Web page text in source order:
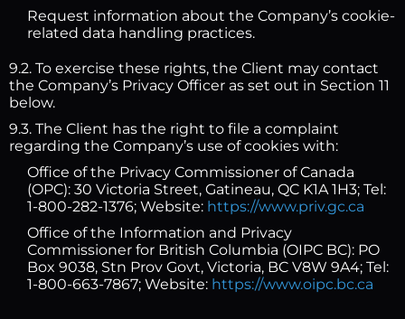
Request information about the Company’s cookie-
related data handling practices.
9.2. To exercise these rights, the Client may contact
the Company’s Privacy Officer as set out in Section 11
below.
9.3. The Client has the right to file a complaint
regarding the Company’s use of cookies with:
Office of the Privacy Commissioner of Canada
(OPC): 30 Victoria Street, Gatineau, QC K1A 1H3; Tel:
1-800-282-1376; Website: https://www.priv.gc.ca
Office of the Information and Privacy
Commissioner for British Columbia (OIPC BC): PO
Box 9038, Stn Prov Govt, Victoria, BC V8W 9A4; Tel:
1-800-663-7867; Website: https://www.oipc.bc.ca